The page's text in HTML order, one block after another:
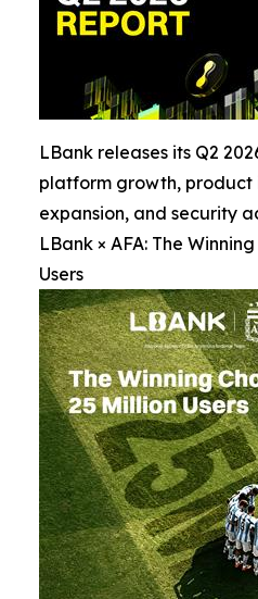
LBank releases its Q2
platform growth, product
expansion, and security
LBank × AFA: The
Users